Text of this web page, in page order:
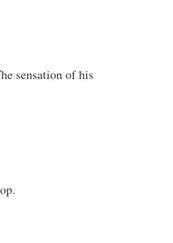
sensation of his